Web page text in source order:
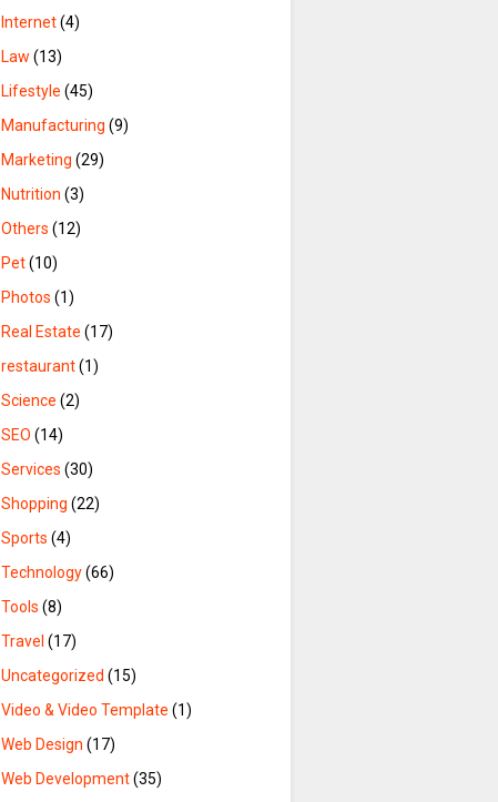
Internet(4)
Law (13)
Lifestyle (45)
Manufacturing (9)
Marketing (29)
Nutrition (3)
Others (12)
Pet(10)
Photos (1)
Real Estate (17)
restaurant(1)
Science (2)
SEO (14)
Services (30)
Shopping (22)
Sports (4)
Technology(66)
Tools (8)
Travel (17)
Uncategorized (15)
Video & Video Template (1)
Web Design (17)
Web Development(35)